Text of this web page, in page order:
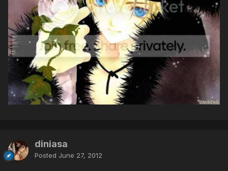
diniasa
Posted June 27, 2012